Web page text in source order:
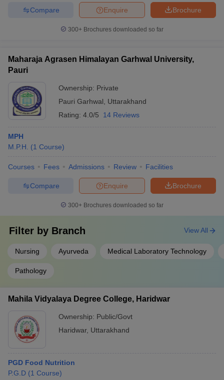
Brochure
Enquire
Compare
300+ Brochures downloaded so far
Maharaja Agrasen Himalayan Garhwal University,
Pauri
Ownership: Private
Pauri Garhwal
Uttarakhand
Rating: 4.0/5 14 Reviews
MPH
M.P.H.
(1 Course)
Courses Fees Admissions Review Facilities
Brochure
Enquire
Compare
300+ Brochures downloaded so far
Filter by Branch
Nursing Ayurveda Medical Laboratory Technology
Pathology
View All
Mahila Vidyalaya Degree College, Haridwar
Ownership: Public/Govt
Haridwar, Uttarakhand
PGD Food Nutrition
P.G.D (1 Course)